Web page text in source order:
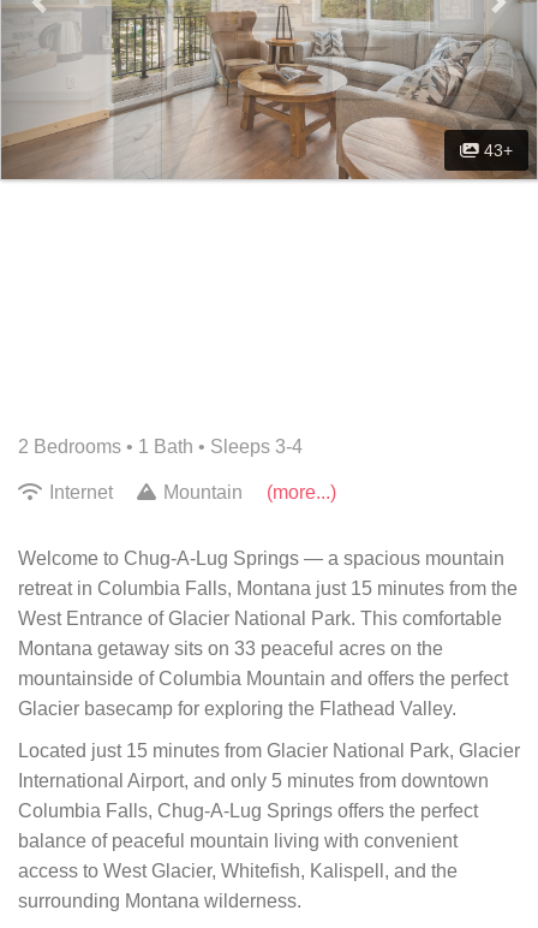
43+
2 Bedrooms • 1 Bath • Sleeps 3-4
Internet Mountain (more...)
Welcome to Chug-A-Lug Springs — a spacious mountain
retreat in Columbia Falls, Montana just 15 minutes from the
West Entrance of Glacier National Park. This comfortable
Montana getaway sits on 33 peaceful acres on the
mountainside of Columbia Mountain and offers the perfect
Glacier basecamp for exploring the Flathead Valley.
Located just 15 minutes from Glacier National Park, Glacier
International Airport, and only 5 minutes from downtown
Columbia Falls, Chug-A-Lug Springs offers the perfect
balance of peaceful mountain living with convenient
access to West Glacier, Whitefish, Kalispell, and the
surrounding Montana wilderness.